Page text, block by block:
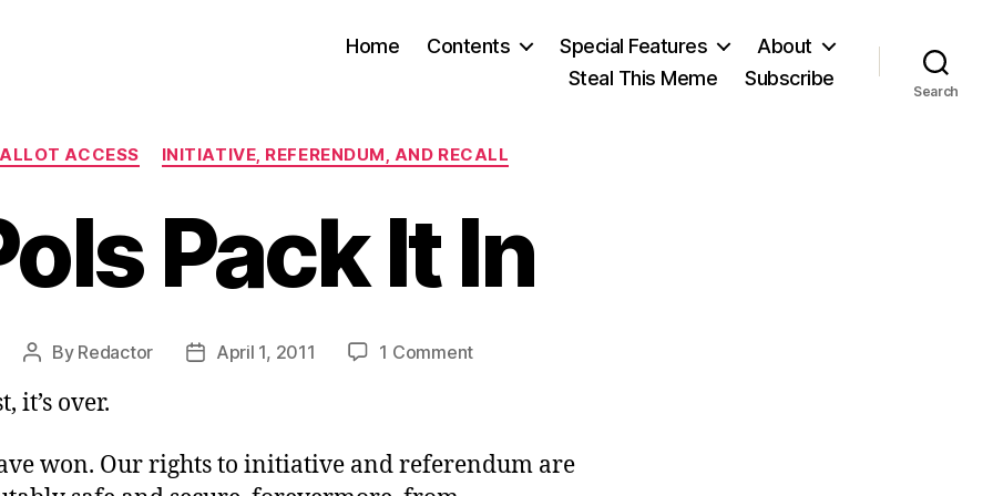
Home Contents Special Features
About
Steal This Meme
Subscribe
Search
Categories
ACCESS INITIATIVE, REFERENDUM, AND RECALL
Pack It In
Post
By Redactor
PostApril 1, 2011 1 Commenton
In
it’s over.
won. Our rights to initiative and referendum are